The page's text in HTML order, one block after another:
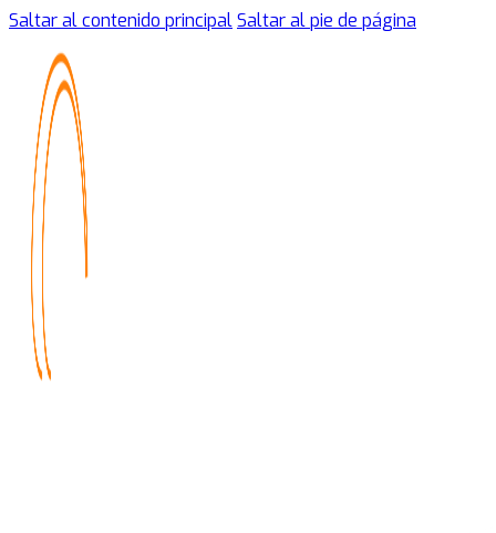
Saltar al contenido principalSaltar al pie de página